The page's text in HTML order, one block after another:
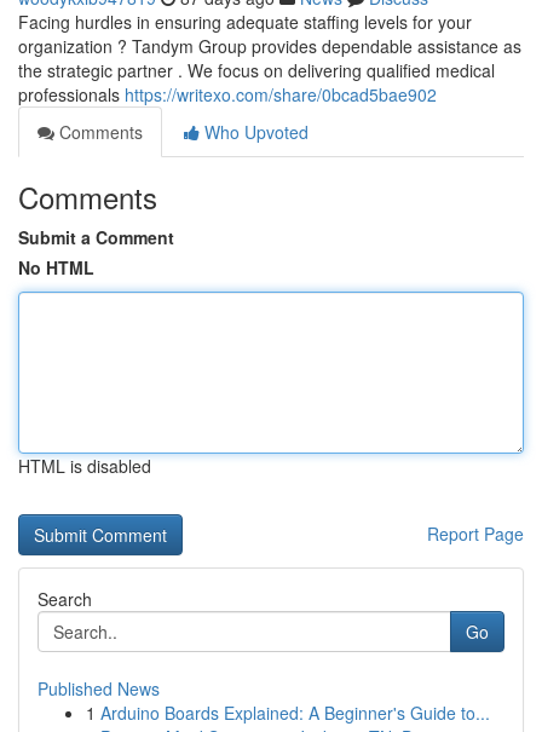
Facing hurdles in ensuring adequate staffing levels for your
organization ? Tandym Group provides dependable assistance as
the strategic partner . We focus on delivering qualified medical
professionals https://writexo.com/share/0bcad5bae902
Comments
Who Upvoted
Comments
Submit a Comment
No HTML
HTML is disabled
Report Page
Search
Go
Published News
1 Arduino Boards Explained: A Beginner's Guide to...